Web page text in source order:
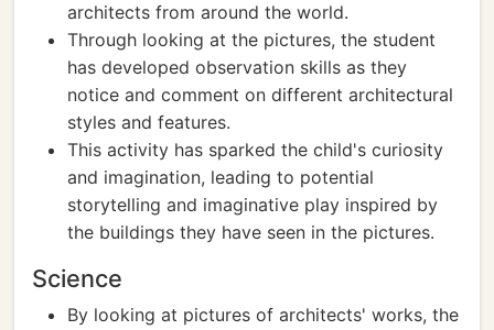
architects from around the world.
Through looking at the pictures, the student
has developed observation skills as they
notice and comment on different architectural
styles and features.
This activity has sparked the child's curiosity
and imagination, leading to potential
storytelling and imaginative play inspired by
the buildings they have seen in the pictures.
Science
By looking at pictures of architects' works, the